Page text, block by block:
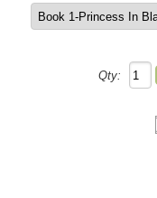
Qty: